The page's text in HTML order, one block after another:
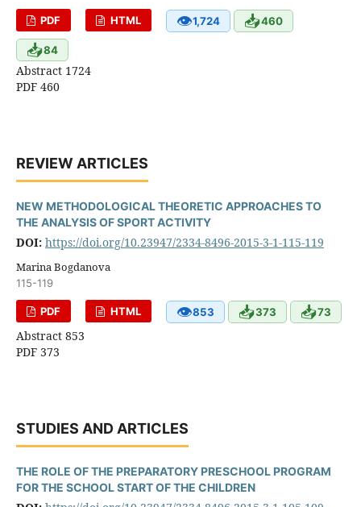
PDF HTML 👁1,724 📥460
📥84
Abstract 1724
PDF 460
REVIEW ARTICLES
NEW METHODOLOGICAL THEORETIC APPROACHES TO
THE ANALYSIS OF SPORT ACTIVITY
DOI: https://doi.org/10.23947/2334-8496-2015-3-1-115-119
Marina Bogdanova
115-119
PDF HTML 👁853 📥373 📥73
Abstract 853
PDF 373
STUDIES AND ARTICLES
THE ROLE OF THE PREPARATORY PRESCHOOL PROGRAM
FOR THE SCHOOL START OF THE CHILDREN